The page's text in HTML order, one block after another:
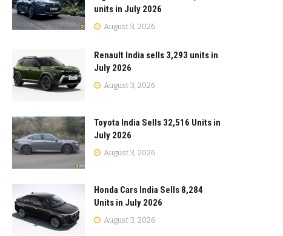
units in July 2026
August 3, 2026
Renault India sells 3,293 units in
July 2026
August 3, 2026
Toyota India Sells 32,516 Units in
July 2026
August 3, 2026
Honda Cars India Sells 8,284
Units in July 2026
August 3, 2026